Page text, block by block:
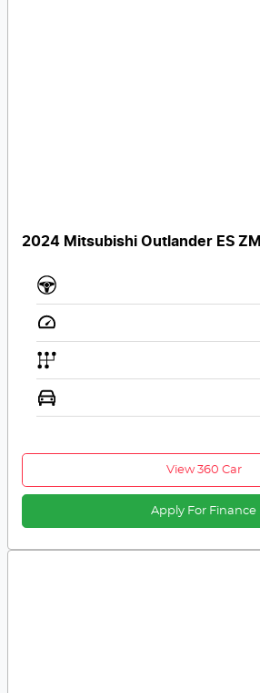
2024 Mitsubishi Outlander ES ZM
View 360 Car
Apply For Finance